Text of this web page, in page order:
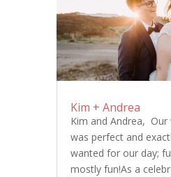
Kim + Andrea
Kim and Andrea, Our
was perfect and
wanted for our day;
mostly fun!As a